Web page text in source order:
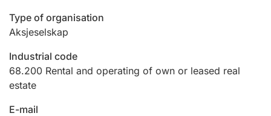
Marriage settlement guide
Other topics
Type of organisation
Aksjeselskap
Industrial code
68.200 Rental and operating of own or leased real
estate
E-mail